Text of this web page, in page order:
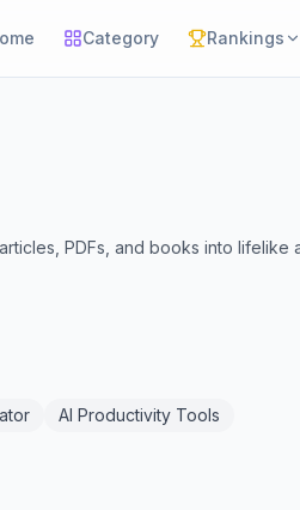
Category Rankings
PDFs, and books into lifelike
AI Productivity Tools